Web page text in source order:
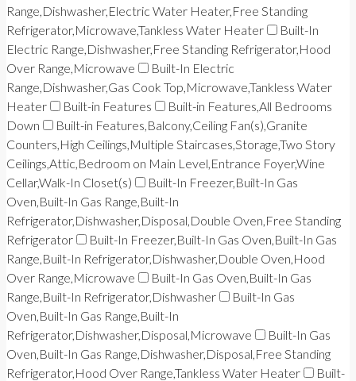
Range,Dishwasher,Electric Water Heater,Free Standing
Refrigerator,Microwave,Tankless Water Heater
Built-In
Electric Range,Dishwasher,Free Standing Refrigerator,Hood
Over Range,Microwave
Built-In Electric
Range,Dishwasher,Gas Cook Top,Microwave,Tankless Water
Heater
Built-in Features
Built-in Features,All Bedrooms
Down
Built-in Features,Balcony,Ceiling Fan(s),Granite
Counters,High Ceilings,Multiple Staircases,Storage,Two Story
Ceilings,Attic,Bedroom on Main Level,Entrance Foyer,Wine
Cellar,Walk-In Closet(s)
Built-In Freezer,Built-In Gas
Oven,Built-In Gas Range,Built-In
Refrigerator,Dishwasher,Disposal,Double Oven,Free Standing
Refrigerator
Built-In Freezer,Built-In Gas Oven,Built-In Gas
Range,Built-In Refrigerator,Dishwasher,Double Oven,Hood
Over Range,Microwave
Built-In Gas Oven,Built-In Gas
Range,Built-In Refrigerator,Dishwasher
Built-In Gas
Oven,Built-In Gas Range,Built-In
Refrigerator,Dishwasher,Disposal,Microwave
Built-In Gas
Oven,Built-In Gas Range,Dishwasher,Disposal,Free Standing
Refrigerator,Hood Over Range,Tankless Water Heater
Built-